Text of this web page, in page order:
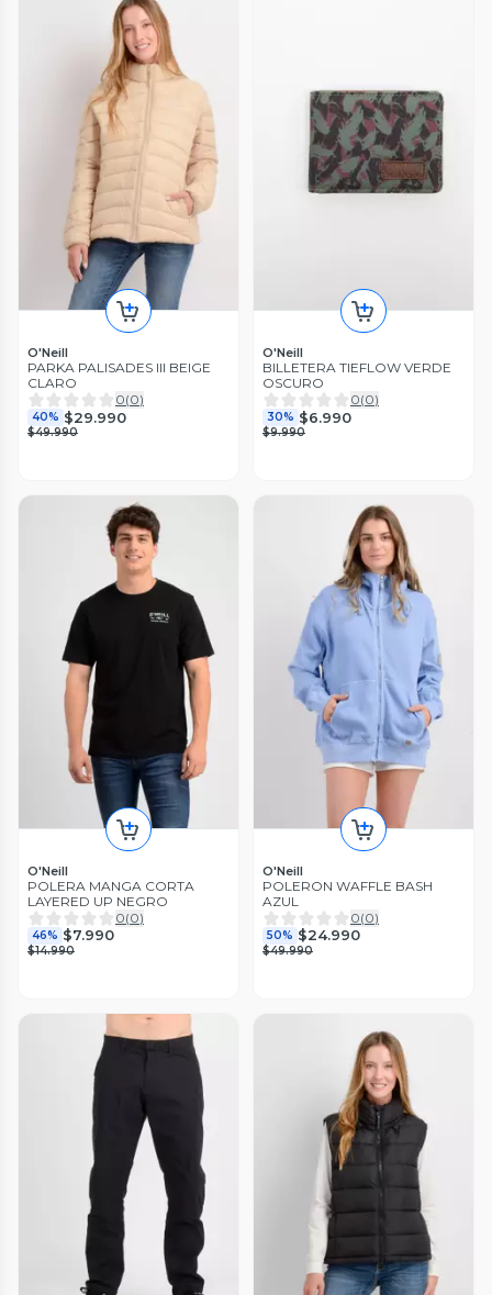
O'Neill
PARKA PALISADES III BEIGE
CLARO
0(0)
40% $29.990
$49.990
O'Neill
BILLETERA TIEFLOW VERDE
OSCURO
0(0)
30% $6.990
$9.990
O'Neill
POLERA MANGA CORTA
LAYERED UP NEGRO
0(0)
46% $7.990
$14.990
O'Neill
POLERON WAFFLE BASH
AZUL
0(0)
50% $24.990
$49.990